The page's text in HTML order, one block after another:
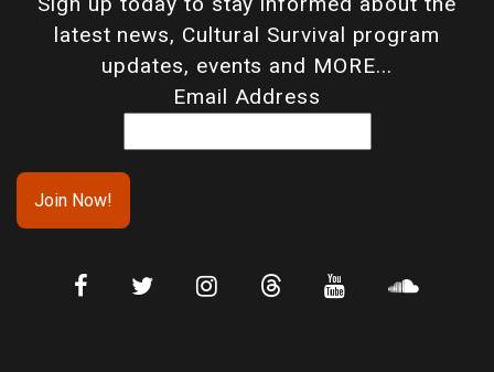
latest news, Cultural Survival program
updates, events and MORE...
Email Address